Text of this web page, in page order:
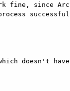
fine, since
doesn't